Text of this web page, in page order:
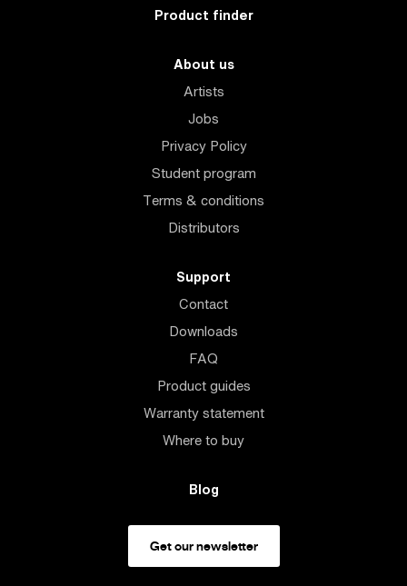
Product finder
About us
Artists
Jobs
Privacy Policy
Student program
Terms & conditions
Distributors
Support
Contact
Downloads
FAQ
Product guides
Warranty statement
Where to buy
Blog
Get our newsletter